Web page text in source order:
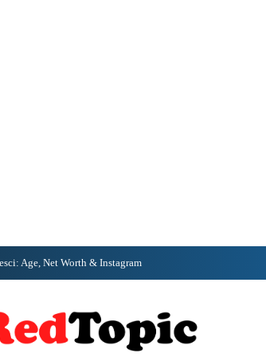
Age, Net Worth & Instagram